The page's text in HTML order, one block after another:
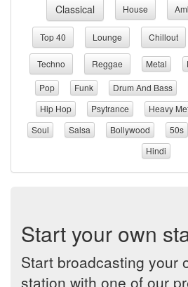
Classical House
Top 40 Lounge Chillout
Techno Reggae Metal
Pop
Funk Drum And Bass
Hip Hop
Psytrance Heavy
Soul
Salsa Bollywood 50s
Hindi
Start your own
Start broadcasting your
station with one of our